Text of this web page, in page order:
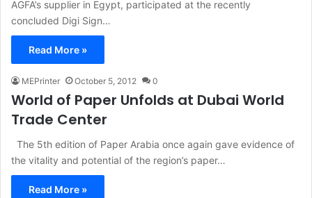
AGFA’s supplier in Egypt, participated at the recently
concluded Digi Sign…
Read More »
MEPrinter October 5, 2012 0
World of Paper Unfolds at Dubai World
Trade Center
The 5th edition of Paper Arabia once again gave evidence of
the vitality and potential of the region’s paper…
Read More »